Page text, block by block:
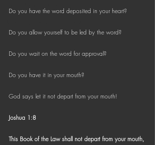
Do you have the word deposited in your heart?
Do you allow yourself to be led by the word?
Do you wait on the word for approval?
Do you have it in your mouth?
God says let it not depart from your mouth!
Joshua 1:8
This Book of the Law shall not depart from your mouth,